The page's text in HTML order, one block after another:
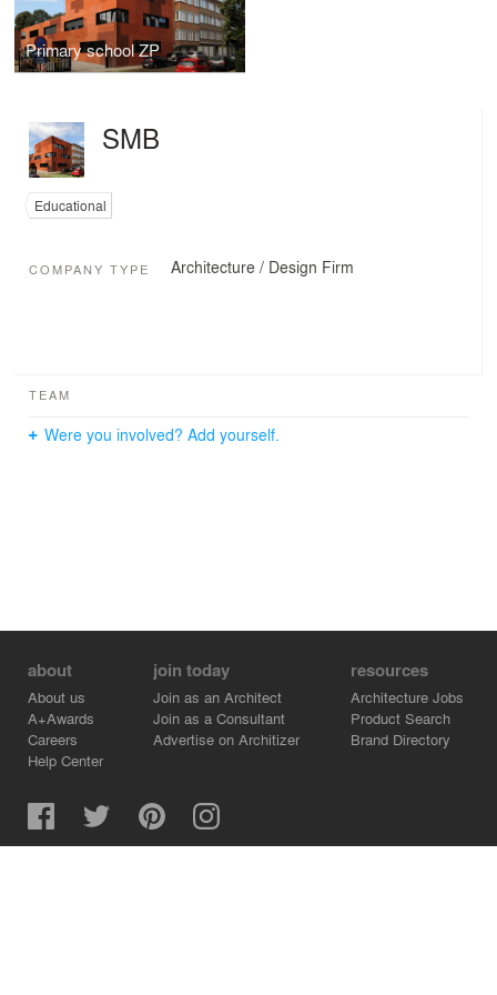
Primary school ZP
SMB
Educational
COMPANY TYPE Architecture / Design Firm
TEAM
Were you involved? Add yourself.
about
About us
A+Awards
Careers
Help Center
join today
Join as an Architect
Join as a Consultant
Advertise on Architizer
resources
Architecture Jobs
Product Search
Brand Directory